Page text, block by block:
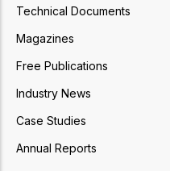
Technical Documents
Magazines
Free Publications
Industry News
Case Studies
Annual Reports